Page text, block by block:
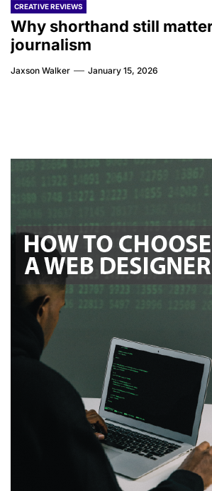
CREATIVE REVIEWS
Why shorthand still
journalism
Jaxson Walker January 15, 2026